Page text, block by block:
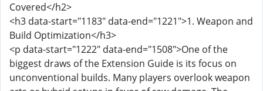
Covered</h2>
<h3 data-start="1183" data-end="1221">1. Weapon and
Build Optimization</h3>
<p data-start="1222" data-end="1508">One of the
biggest draws of the Extension Guide is its focus on
unconventional builds. Many players overlook weapon